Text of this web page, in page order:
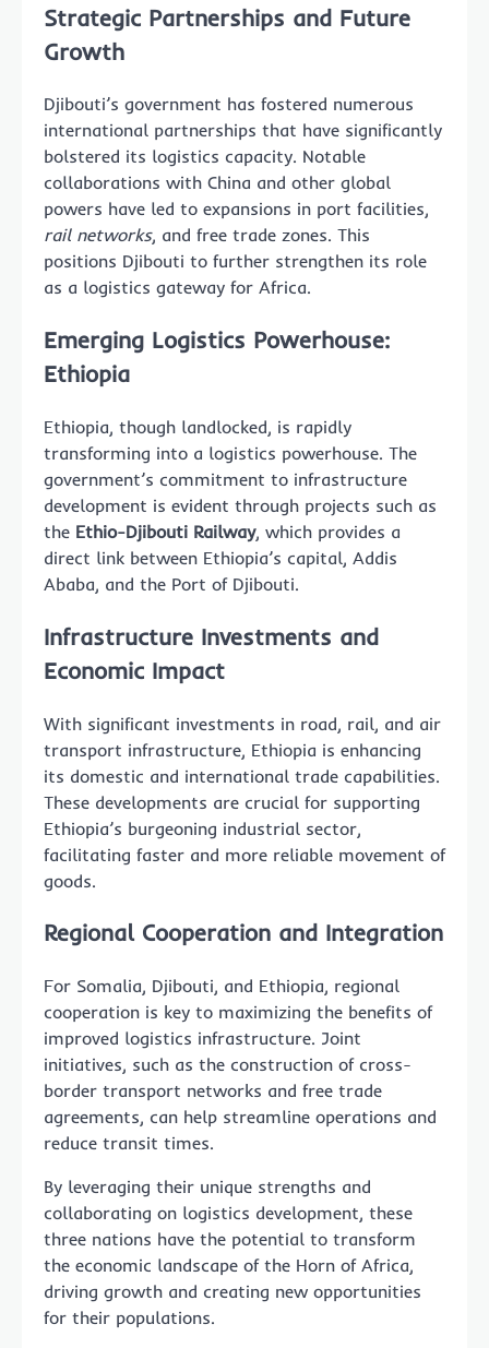
Strategic Partnerships and Future
Growth
Djibouti’s government has fostered numerous
international partnerships that have significantly
bolstered its logistics capacity. Notable
collaborations with China and other global
powers have led to expansions in port facilities,
rail networks, and free trade zones. This
positions Djibouti to further strengthen its role
as a logistics gateway for Africa.
Emerging Logistics Powerhouse:
Ethiopia
Ethiopia, though landlocked, is rapidly
transforming into a logistics powerhouse. The
government’s commitment to infrastructure
development is evident through projects such as
the Ethio-Djibouti Railway, which provides a
direct link between Ethiopia’s capital, Addis
Ababa, and the Port of Djibouti.
Infrastructure Investments and
Economic Impact
With significant investments in road, rail, and air
transport infrastructure, Ethiopia is enhancing
its domestic and international trade capabilities.
These developments are crucial for supporting
Ethiopia’s burgeoning industrial sector,
facilitating faster and more reliable movement of
goods.
Regional Cooperation and Integration
For Somalia, Djibouti, and Ethiopia, regional
cooperation is key to maximizing the benefits of
improved logistics infrastructure. Joint
initiatives, such as the construction of cross-
border transport networks and free trade
agreements, can help streamline operations and
reduce transit times.
By leveraging their unique strengths and
collaborating on logistics development, these
three nations have the potential to transform
the economic landscape of the Horn of Africa,
driving growth and creating new opportunities
for their populations.